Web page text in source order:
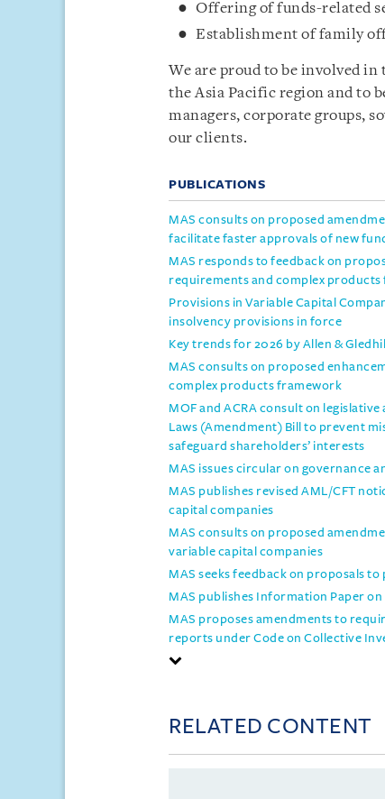
Offering of funds-related
Establishment of family
We are proud to be involved
the Asia Pacific region and to
managers, corporate groups,
our clients.
PUBLICATIONS
MAS consults on proposed
facilitate faster approvals of new
MAS responds to feedback on
requirements and complex
Provisions in Variable Capital
insolvency provisions in force
Key trends for 2026 by Allen &
MAS consults on proposed
complex products framework
MOF and ACRA consult on
Laws (Amendment) Bill to prevent
safeguard shareholders’ interests
MAS issues circular on governance
MAS publishes revised AML/CFT
capital companies
MAS consults on proposed
variable capital companies
MAS seeks feedback on proposals
MAS publishes Information Paper
MAS proposes amendments to
reports under Code on Collective
RELATED CONTENT